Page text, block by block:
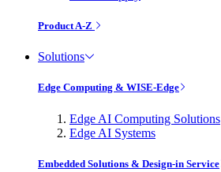
Product A-Z
Solutions
Edge Computing & WISE-Edge
Edge AI Computing Solutions
Edge AI Systems
Embedded Solutions & Design-in Service